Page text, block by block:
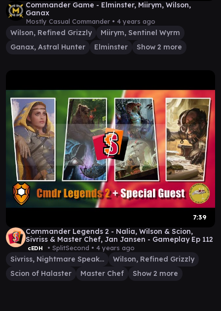
Commander Game - Elminster, Miirym, Wilson,
Ganax
Mostly Casual Commander • 4 years ago
Wilson, Refined Grizzly
Miirym, Sentinel Wyrm
Ganax, Astral Hunter
Elminster Show 2 more
7:39
Commander Legends 2 - Nalia, Wilson & Scion,
Sivriss & Master Chef, Jan Jansen - Gameplay Ep 112
cEDH • SplitSecond • 4 years ago
Sivriss, Nightmare Speaker
Wilson, Refined Grizzly
Scion of Halaster
Master Chef Show 2 more